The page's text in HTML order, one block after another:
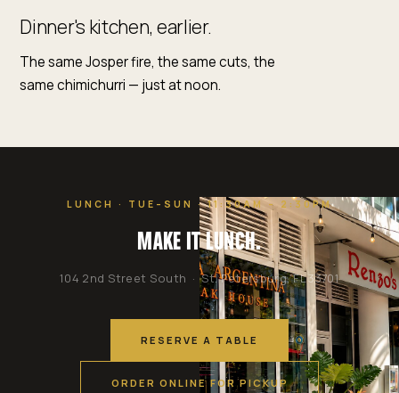
Dinner's kitchen, earlier.
The same Josper fire, the same cuts, the
same chimichurri — just at noon.
LUNCH · TUE–SUN · 11:30AM – 2:30PM
MAKE IT LUNCH.
104 2nd Street South · St. Petersburg, FL 33701
RESERVE A TABLE
ORDER ONLINE FOR PICKUP